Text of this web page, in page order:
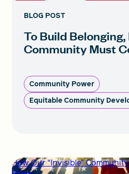
BLOG POST
To Build Belonging,
Community Must
Community Power
Equitable Community
How Our “Invisible”